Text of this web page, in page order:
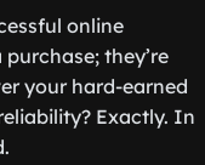
online
they’re
your hard-earned
Exactly. In